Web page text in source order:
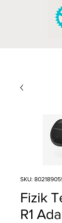
SKU:
Fizik
R1